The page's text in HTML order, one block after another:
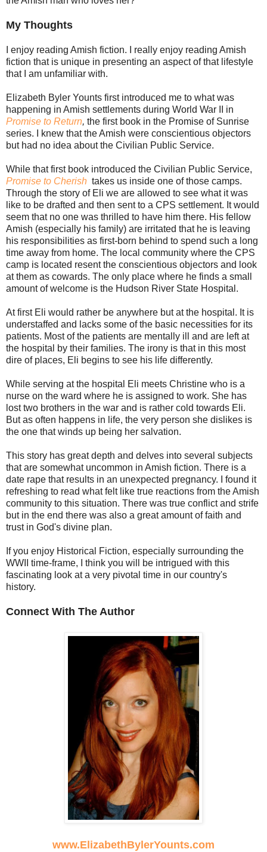
My Thoughts
I enjoy reading Amish fiction. I really enjoy reading Amish
fiction that is unique in presenting an aspect of that lifestyle
that I am unfamiliar with.
Elizabeth Byler Younts first introduced me to what was
happening in Amish settlements during World War II in
Promise to Return, the first book in the Promise of Sunrise
series. I knew that the Amish were conscientious objectors
but had no idea about the Civilian Public Service.
While that first book introduced the Civilian Public Service,
Promise to Cherish takes us inside one of those camps.
Through the story of Eli we are allowed to see what it was
like to be drafted and then sent to a CPS settlement. It would
seem that no one was thrilled to have him there. His fellow
Amish (especially his family) are irritated that he is leaving
his responsibilities as first-born behind to spend such a long
time away from home. The local community where the CPS
camp is located resent the conscientious objectors and look
at them as cowards. The only place where he finds a small
amount of welcome is the Hudson River State Hospital.
At first Eli would rather be anywhere but at the hospital. It is
understaffed and lacks some of the basic necessities for its
patients. Most of the patients are mentally ill and are left at
the hospital by their families. The irony is that in this most
dire of places, Eli begins to see his life differently.
While serving at the hospital Eli meets Christine who is a
nurse on the ward where he is assigned to work. She has
lost two brothers in the war and is rather cold towards Eli.
But as often happens in life, the very person she dislikes is
the one that winds up being her salvation.
This story has great depth and delves into several subjects
that are somewhat uncommon in Amish fiction. There is a
date rape that results in an unexpected pregnancy. I found it
refreshing to read what felt like true reactions from the Amish
community to this situation. There was true conflict and strife
but in the end there was also a great amount of faith and
trust in God's divine plan.
If you enjoy Historical Fiction, especially surrounding the
WWII time-frame, I think you will be intrigued with this
fascinating look at a very pivotal time in our country's
history.
Connect With The Author
www.ElizabethBylerYounts.com